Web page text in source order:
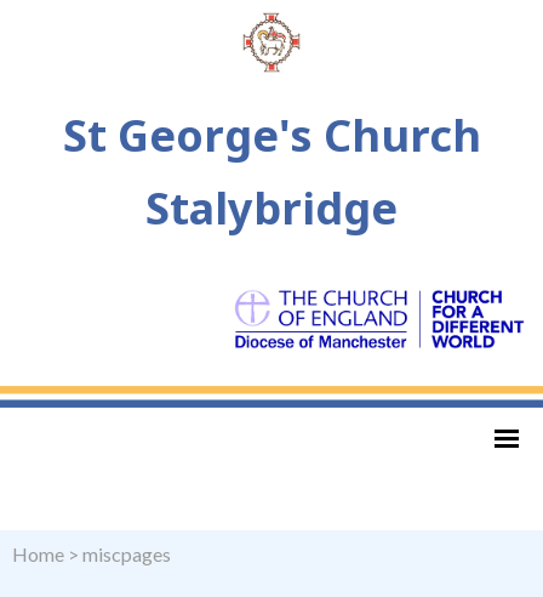
St George's Church
Stalybridge
Home > miscpages